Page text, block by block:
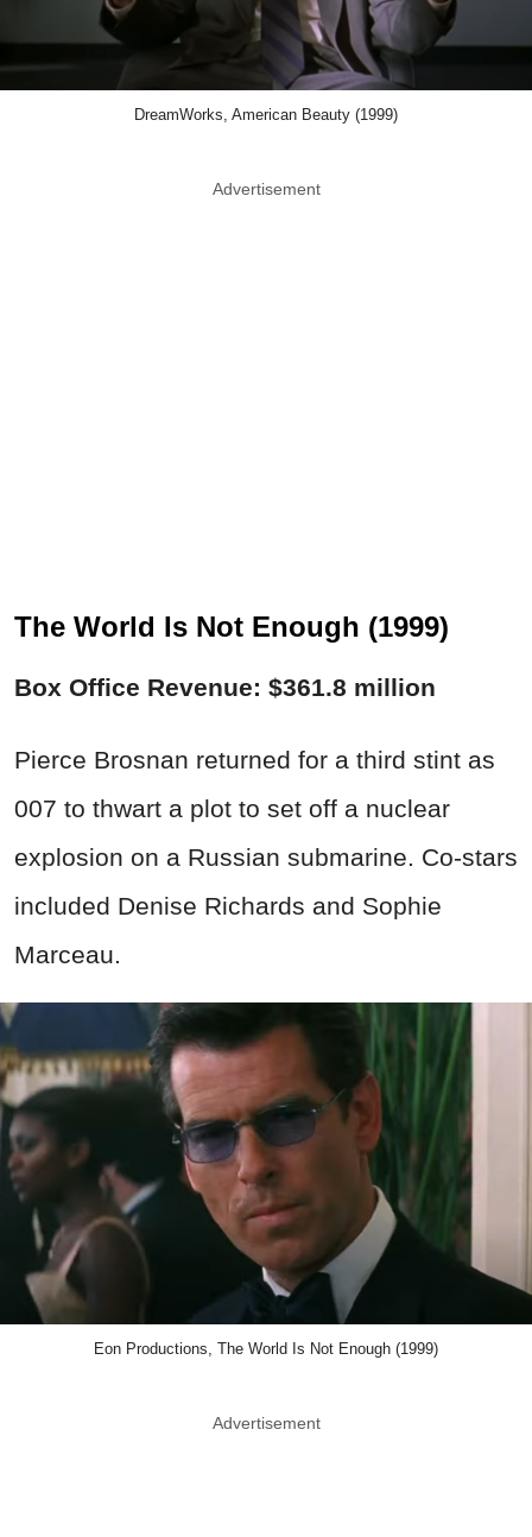
DreamWorks, American Beauty (1999)
Advertisement
The World Is Not Enough (1999)
Box Office Revenue: $361.8 million
Pierce Brosnan returned for a third stint as
007 to thwart a plot to set off a nuclear
explosion on a Russian submarine. Co-stars
included Denise Richards and Sophie
Marceau.
Eon Productions, The World Is Not Enough (1999)
Advertisement